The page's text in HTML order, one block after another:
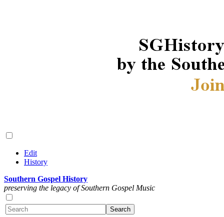
Edit
History
Southern Gospel History
preserving the legacy of Southern Gospel Music